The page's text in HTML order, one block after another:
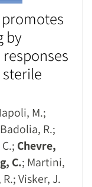
promotes
by
M.;
R.;
Chevre,
C.; Martini,
Visker, J.